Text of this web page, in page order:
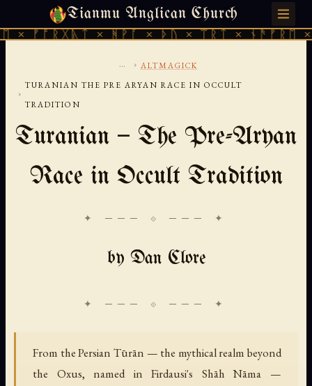
Tianmu Anglican Church
× ᚻᚹᚪ × ᚦᚢ × ᛠᚱᛏ × ᚾᚫᚠᚱᛖ ×
FRIDAY, AUGUST 7, 2026 · 天火 · TIANMU.ORG
... › ALTMAGICK
›
TURANIAN THE PRE ARYAN RACE IN OCCULT
TRADITION
Turanian — The Pre-Aryan
Race in Occult Tradition
✦ ─── ⟐ ─── ✦
by Dan Clore
From the Persian Tūrān — the mythical realm beyond
the Oxus, named in Firdausi's Shāh Nāma —